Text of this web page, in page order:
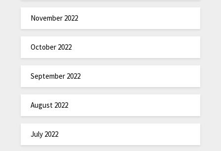
November 2022
October 2022
September 2022
August 2022
July 2022